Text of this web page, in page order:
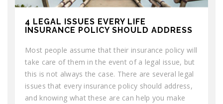
4 LEGAL ISSUES EVERY LIFE
INSURANCE POLICY SHOULD ADDRESS
Most people assume that their insurance policy will
take care of them in the event of a legal issue, but
this is not always the case. There are several legal
issues that every insurance policy should address,
and knowing what these are can help you make